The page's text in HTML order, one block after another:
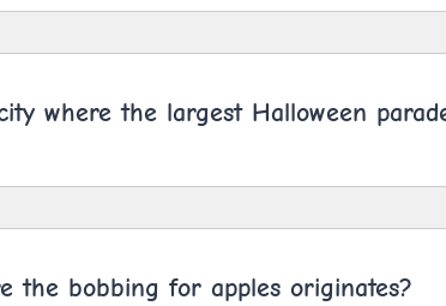
where the largest Halloween
the bobbing for apples originates?